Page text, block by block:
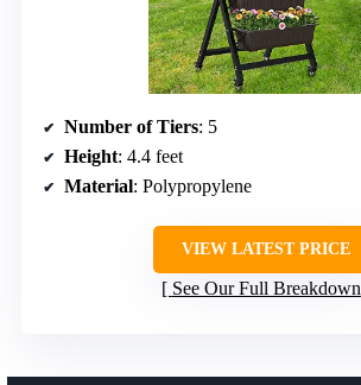
Number of Tiers: 5
Height: 4.4 feet
Material: Polypropylene
VIEW LATEST PRICE
See Our Full Breakdown